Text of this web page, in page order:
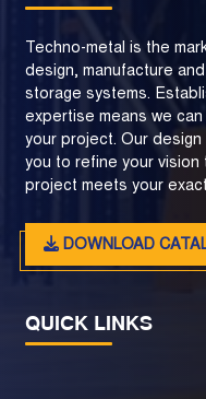
Techno-metal is the
design, manufacture
storage systems.
expertise means we
your project. Our design
you to refine your
project meets your
DOWNLOAD
QUICK LINKS